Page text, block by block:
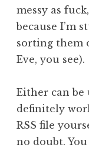
messy as
because I’m
sorting them
Eve, you see).
Either can be
definitely
RSS file
no doubt.